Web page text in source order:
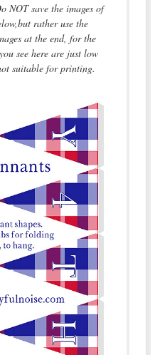
NOT save the images of
rather use the
at the end, for the
see here are just low
suitable for printing.